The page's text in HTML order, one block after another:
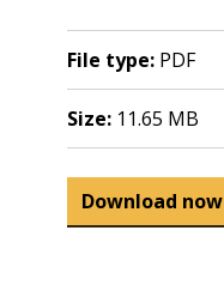
File type: PDF
Size: 11.65 MB
Download now